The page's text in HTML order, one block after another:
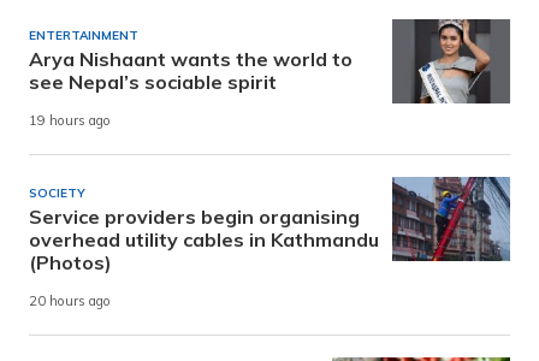
ENTERTAINMENT
Arya Nishaant wants the world to
see Nepal’s sociable spirit
19 hours ago
SOCIETY
Service providers begin organising
overhead utility cables in Kathmandu
(Photos)
20 hours ago